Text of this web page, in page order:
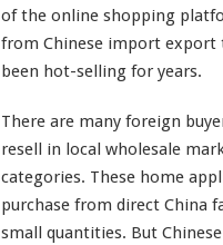
of the online shopping
from Chinese import export
been hot-selling for years.
There are many foreign
resell in local wholesale
categories. These home
purchase from direct China
small quantities. But